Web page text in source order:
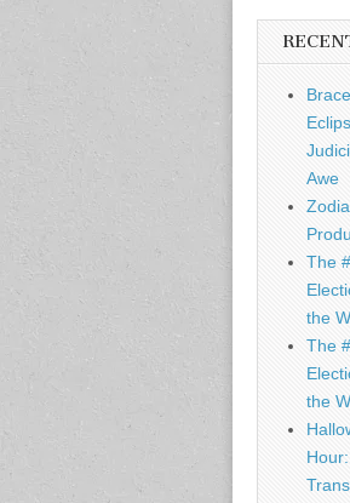
Awe
The
the
The
the